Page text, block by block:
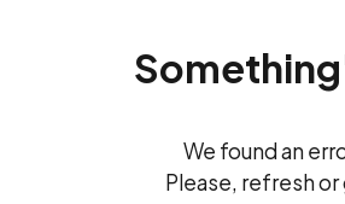
We found an
Please, refresh